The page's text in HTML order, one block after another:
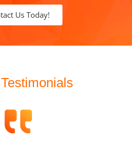
Us Today!
Testimonials